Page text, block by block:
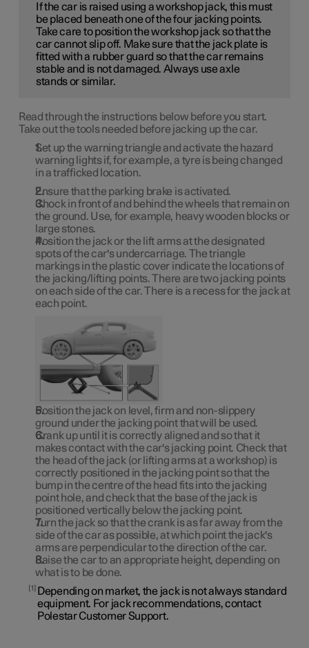
If the car is raised using a workshop jack, this must
be placed beneath one of the four jacking points.
Take care to position the workshop jack so that the
car cannot slip off. Make sure that the jack plate is
fitted with a rubber guard so that the car remains
stable and is not damaged. Always use axle
stands or similar.
Read through the instructions below before you start.
Take out the tools needed before jacking up the car.
Set up the warning triangle and activate the hazard
warning lights if, for example, a tyre is being changed
in a trafficked location.
Ensure that the parking brake is activated.
Chock in front of and behind the wheels that remain on
the ground. Use, for example, heavy wooden blocks or
large stones.
Position the jack or the lift arms at the designated
spots of the car's undercarriage. The triangle
markings in the plastic cover indicate the locations of
the jacking/lifting points. There are two jacking points
on each side of the car. There is a recess for the jack at
each point.
Position the jack on level, firm and non-slippery
ground under the jacking point that will be used.
Crank up until it is correctly aligned and so that it
makes contact with the car's jacking point. Check that
the head of the jack (or lifting arms at a workshop) is
correctly positioned in the jacking point so that the
bump in the centre of the head fits into the jacking
point hole, and check that the base of the jack is
positioned vertically below the jacking point.
Turn the jack so that the crank is as far away from the
side of the car as possible, at which point the jack's
arms are perpendicular to the direction of the car.
Raise the car to an appropriate height, depending on
what is to be done.
1
Depending on market, the jack is not always standard
equipment. For jack recommendations, contact
Polestar Customer Support.